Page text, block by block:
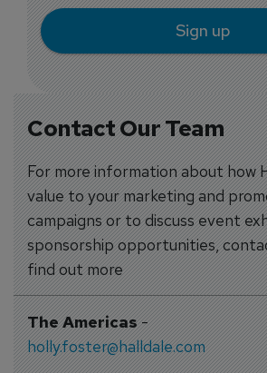
Contact Our Team
For more information about how
value to your marketing and
campaigns or to discuss event
sponsorship opportunities,
find out more
The Americas-
holly.foster@halldale.com
Sign up